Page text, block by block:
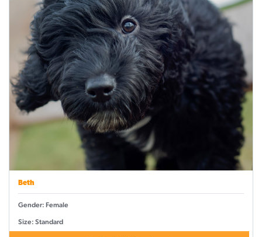
Beth
Gender: Female
Size: Standard